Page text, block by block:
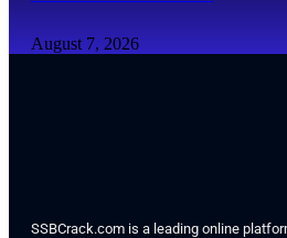
August 7, 2026
SSBCrack.com is a leading online